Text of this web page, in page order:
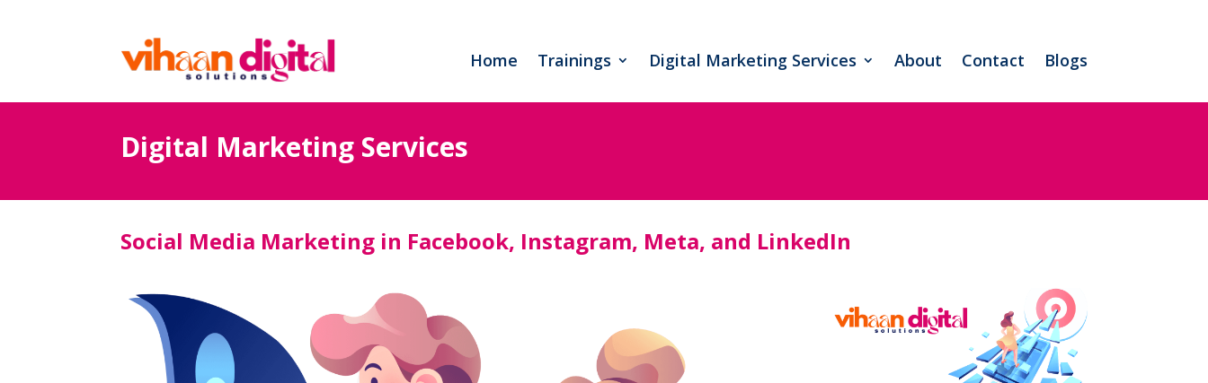
Home Trainings Digital Marketing Services About Contact Blogs
Digital Marketing Services
Social Media Marketing in Facebook, Instagram, Meta, and LinkedIn